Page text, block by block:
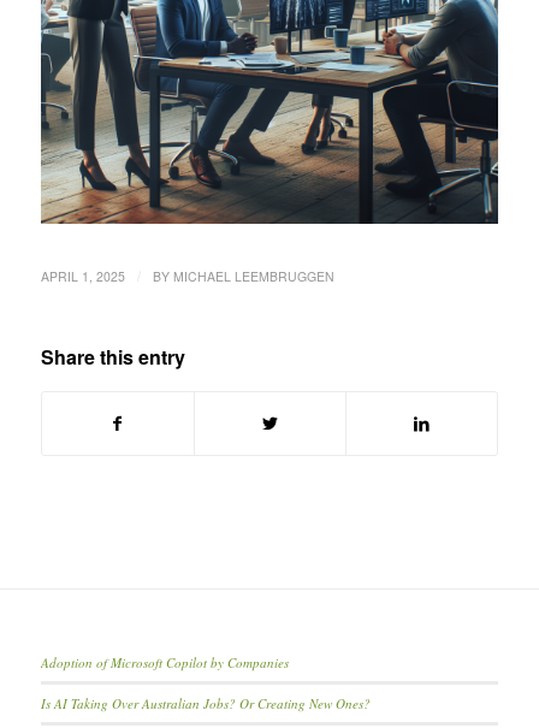
APRIL 1, 2025 BY MICHAEL LEEMBRUGGEN
Share this entry
Adoption of Microsoft Copilot by Companies
Is AI Taking Over Australian Jobs? Or Creating New Ones?